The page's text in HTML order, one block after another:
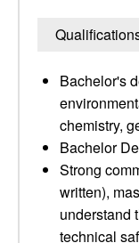
Bachelor's
chemistry,
Bachelor
Strong
written),
understand
technical